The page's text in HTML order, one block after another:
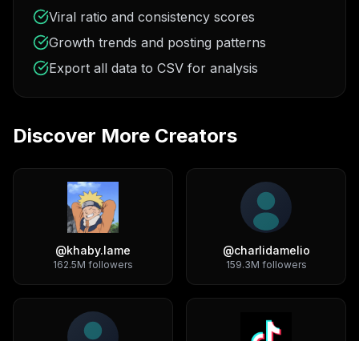
Viral ratio and consistency scores
Growth trends and posting patterns
Export all data to CSV for analysis
Discover More Creators
@khaby.lame
162.5M followers
@charlidamelio
159.3M followers